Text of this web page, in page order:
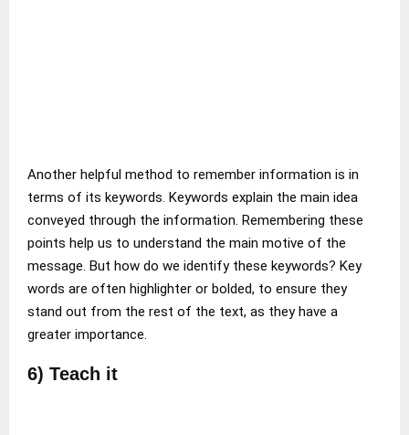
Another helpful method to remember information is in
terms of its keywords. Keywords explain the main idea
conveyed through the information. Remembering these
points help us to understand the main motive of the
message. But how do we identify these keywords? Key
words are often highlighter or bolded, to ensure they
stand out from the rest of the text, as they have a
greater importance.
6) Teach it